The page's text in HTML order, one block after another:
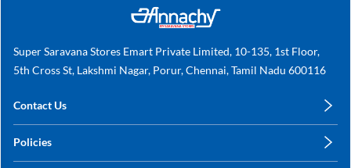
Super Saravana Stores Emart Private Limited, 10-135, 1st Floor,
5th Cross St, Lakshmi Nagar, Porur, Chennai, Tamil Nadu 600116
Contact Us
+91 78249 78249
Policies